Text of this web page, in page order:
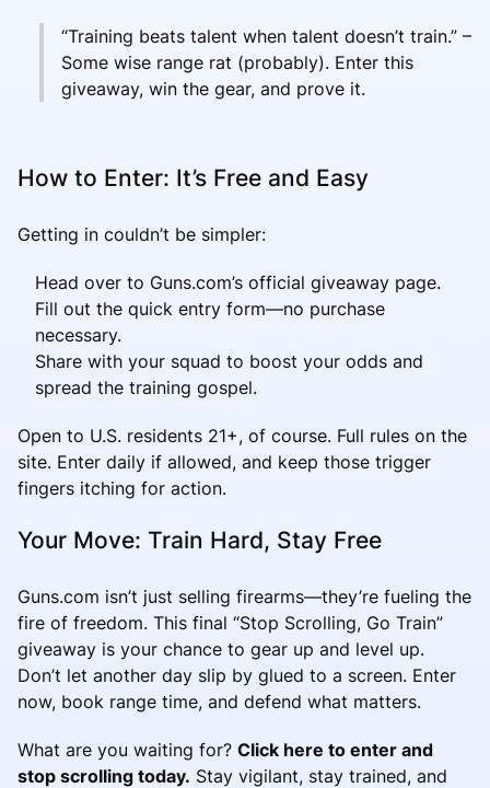
“Training beats talent when talent doesn’t train.” –
Some wise range rat (probably). Enter this
giveaway, win the gear, and prove it.
How to Enter: It’s Free and Easy
Getting in couldn’t be simpler:
Head over to Guns.com’s official giveaway page.
Fill out the quick entry form—no purchase
necessary.
Share with your squad to boost your odds and
spread the training gospel.
Open to U.S. residents 21+, of course. Full rules on the
site. Enter daily if allowed, and keep those trigger
fingers itching for action.
Your Move: Train Hard, Stay Free
Guns.com isn’t just selling firearms—they’re fueling the
fire of freedom. This final “Stop Scrolling, Go Train”
giveaway is your chance to gear up and level up.
Don’t let another day slip by glued to a screen. Enter
now, book range time, and defend what matters.
What are you waiting for? Click here to enter and
stop scrolling today. Stay vigilant, stay trained, and